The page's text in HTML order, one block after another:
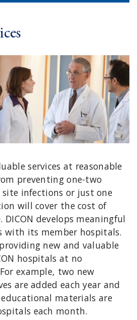
services at reasonable
preventing one-two
infections or just one
will cover the cost of
DICON develops meaningful
with its member hospitals.
new and valuable
hospitals at no
example, two new
are added each year and
materials are
each month.